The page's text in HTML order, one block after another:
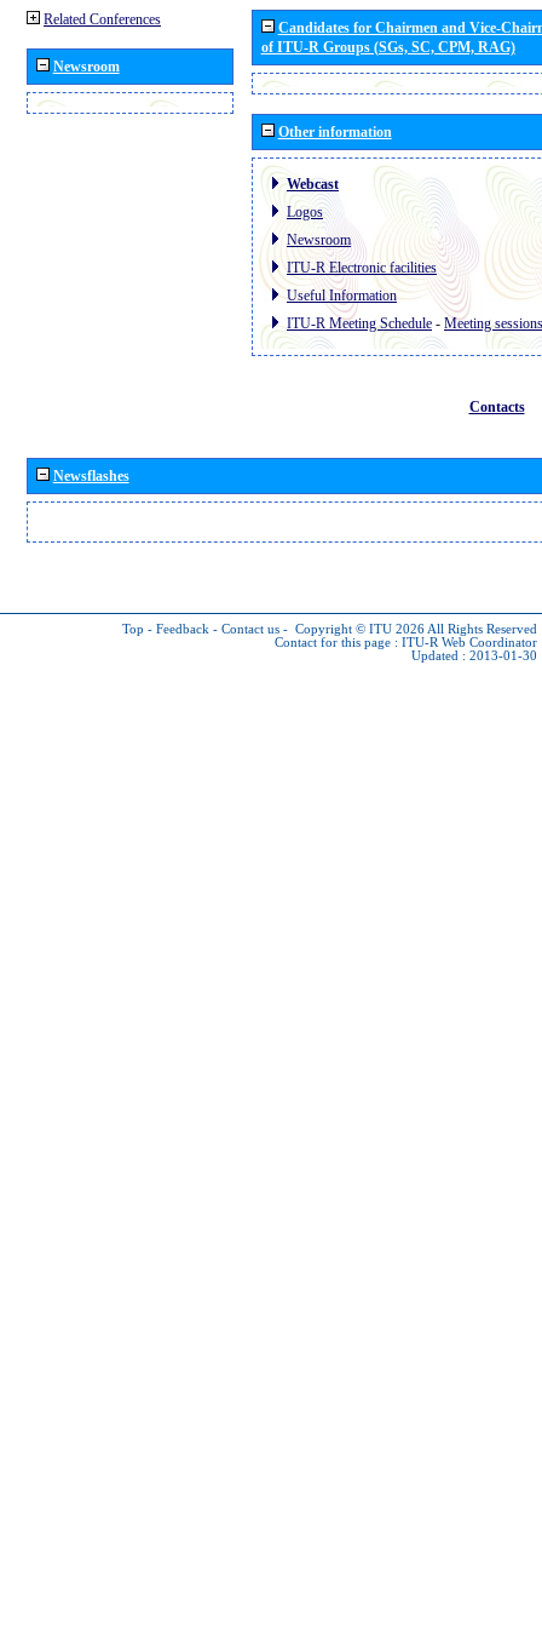
Related Conferences
Newsroom
Candidates for Chairmen and Vice-
of ITU-R Groups (SGs, SC, CPM, RAG)
Other information
Webcast
Logos
Newsroom
ITU-R Electronic facilities
Useful Information
ITU-R Meeting Schedule - Meeting sessions
Contacts
Newsflashes
Top - Feedback - Contact us - Copyright © ITU 2026 All Rights Reserved
Contact for this page : ITU-R Web Coordinator
Updated : 2013-01-30